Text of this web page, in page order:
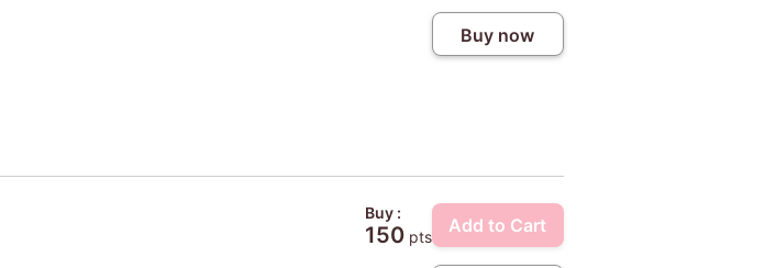
Buy now
Buy :
150pts
Add to Cart